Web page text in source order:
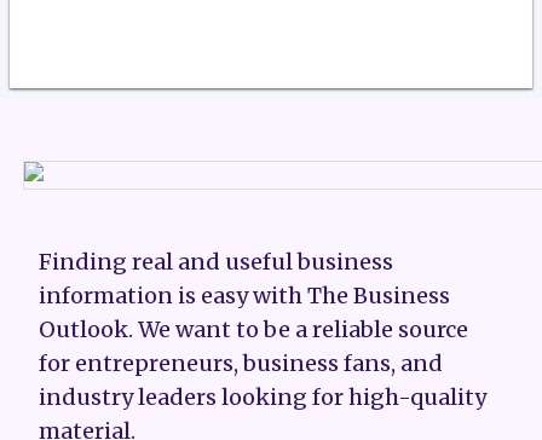
Finding real and useful business
information is easy with The Business
Outlook. We want to be a reliable source
for entrepreneurs, business fans, and
industry leaders looking for high-quality
material.